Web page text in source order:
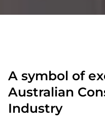
A symbol of
Australian
Industry